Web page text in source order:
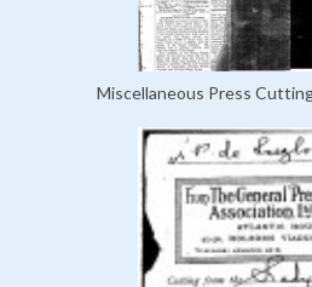
Miscellaneous Press